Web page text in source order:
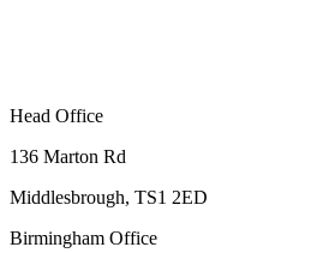
Head Office
136 Marton Rd
Middlesbrough, TS1 2ED
Birmingham Office